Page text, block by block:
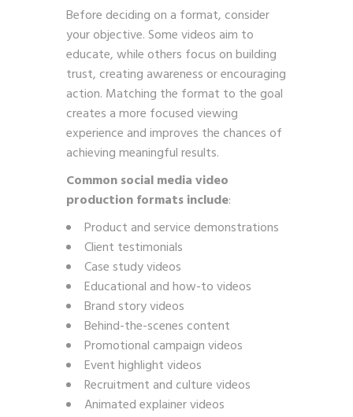
Before deciding on a format, consider
your objective. Some videos aim to
educate, while others focus on building
trust, creating awareness or encouraging
action. Matching the format to the goal
creates a more focused viewing
experience and improves the chances of
achieving meaningful results.
Common social media video
production formats include:
Product and service demonstrations
Client testimonials
Case study videos
Educational and how-to videos
Brand story videos
Behind-the-scenes content
Promotional campaign videos
Event highlight videos
Recruitment and culture videos
Animated explainer videos